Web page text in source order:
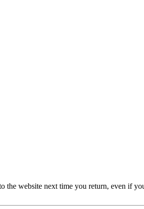
website next time you return, even if